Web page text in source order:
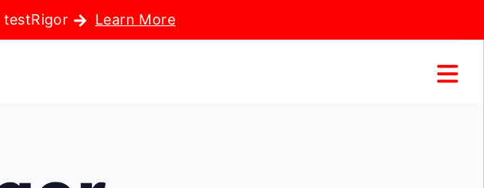
Learn More